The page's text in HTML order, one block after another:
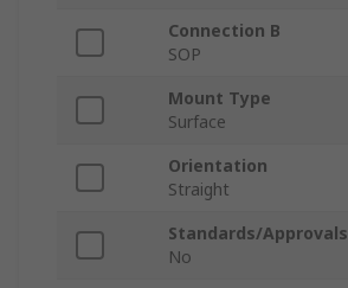
Connection B
SOP
Mount Type
Surface
Orientation
Straight
Standards/Approvals
No